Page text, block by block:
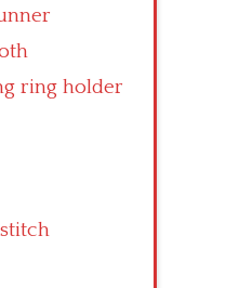
ring holder